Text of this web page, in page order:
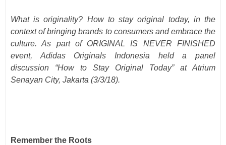
What is originality? How to stay original today, in the
context of bringing brands to consumers and embrace the
culture. As part of ORIGINAL IS NEVER FINISHED
event, Adidas Originals Indonesia held a panel
discussion “How to Stay Original Today” at Atrium
Senayan City, Jakarta (3/3/18).
Remember the Roots